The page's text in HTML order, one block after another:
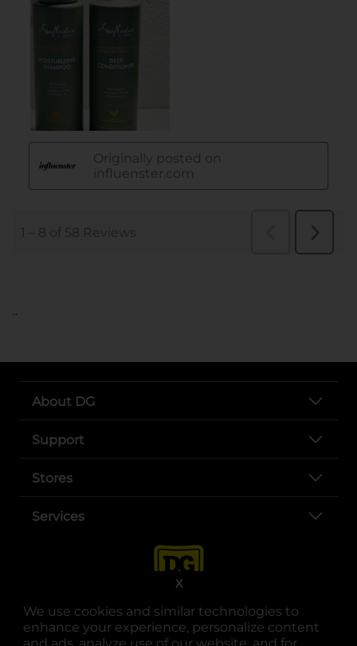
We use cookies and similar technologies to
enhance your experience, personalize content
X
..
About DG
Support
Stores
Services